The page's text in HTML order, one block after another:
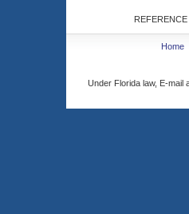
Home
Under Florida law, E-